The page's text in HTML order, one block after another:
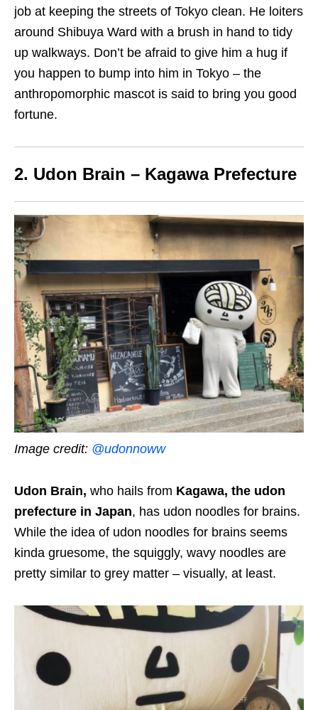
job at keeping the streets of Tokyo clean. He loiters
around Shibuya Ward with a brush in hand to tidy
up walkways. Don’t be afraid to give him a hug if
you happen to bump into him in Tokyo – the
anthropomorphic mascot is said to bring you good
fortune.
2. Udon Brain – Kagawa Prefecture
Image credit: @udonnoww
Udon Brain, who hails from Kagawa, the udon
prefecture in Japan, has udon noodles for brains.
While the idea of udon noodles for brains seems
kinda gruesome, the squiggly, wavy noodles are
pretty similar to grey matter – visually, at least.